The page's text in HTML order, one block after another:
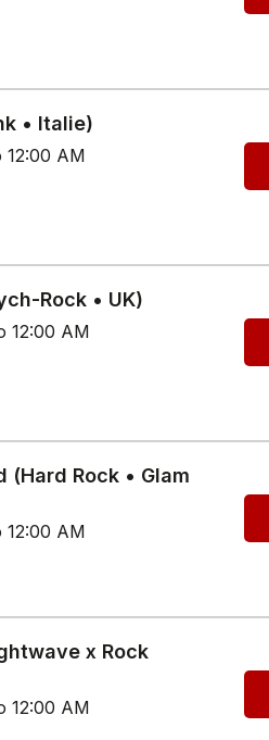
• Italie)
AM
Rock • UK)
12:00 AM
(Hard Rock • Glam
AM
x Rock
12:00 AM